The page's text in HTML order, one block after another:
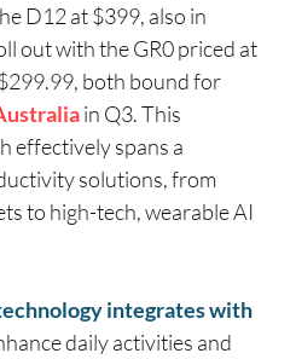
D12 at $399, also in
out with the GR0 priced at
both bound for
in Q3. This
effectively spans a
solutions, from
to high-tech, wearable AI
integrates with
daily activities and